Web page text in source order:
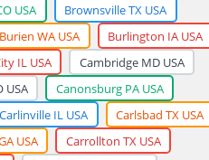
USA
Brownsville TX USA
Burien WA USA
Burlington IA USA
IL USA
Cambridge MD USA
USA
Canonsburg PA USA
Carlinville IL USA
Carlsbad TX USA
USA
Carrollton TX USA